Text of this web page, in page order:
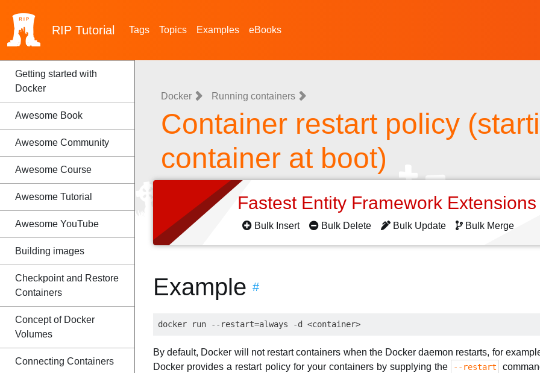
RIP Tutorial Tags Topics Examples eBooks
Getting started with
Docker
Awesome Book
Awesome Community
Awesome Course
Awesome Tutorial
Awesome YouTube
Building images
Checkpoint and Restore
Containers
Concept of Docker
Volumes
Connecting Containers
Docker Running containers
Container restart policy
container at boot)
Fastest Entity Framework
Bulk Insert Bulk Delete Bulk Update Bulk Merge
Example #
By default, Docker will not restart containers when the Docker daemon restarts, for
Docker provides a restart policy for your containers by supplying the
--restart